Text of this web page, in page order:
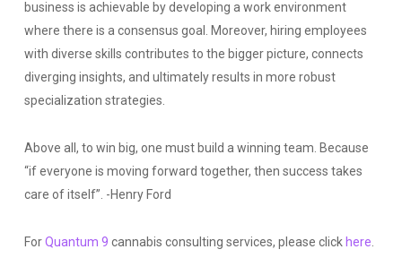
business is achievable by developing a work environment
where there is a consensus goal. Moreover, hiring employees
with diverse skills contributes to the bigger picture, connects
diverging insights, and ultimately results in more robust
specialization strategies.
Above all, to win big, one must build a winning team. Because
“if everyone is moving forward together, then success takes
care of itself”. -Henry Ford
ForQuantum 9 cannabis consulting services, please click here.